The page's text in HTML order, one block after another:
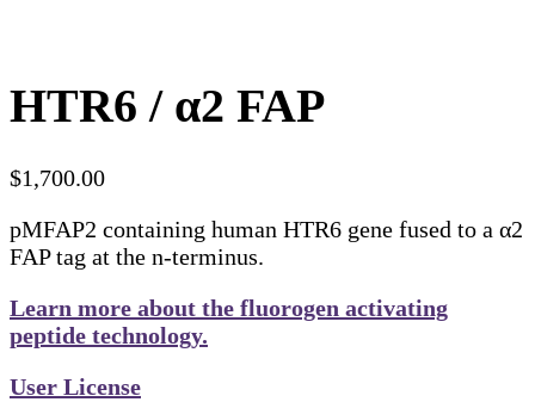
HTR6 / α2 FAP
$1,700.00
pMFAP2 containing human HTR6 gene fused to a α2
FAP tag at the n-terminus.
Learn more about the fluorogen activating
peptide technology.
User License